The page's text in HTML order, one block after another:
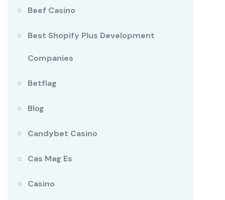
Beef Casino
Best Shopify Plus Development
Companies
Betflag
Blog
Candybet Casino
Cas Mag Es
Casino